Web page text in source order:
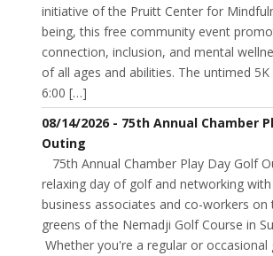
initiative of the Pruitt Center for
being, this free community event
connection, inclusion, and mental
of all ages and abilities. The untimed
6:00 […]
08/14/2026 - 75th Annual Chamber
Outing
75th Annual Chamber Play Day Golf
relaxing day of golf and networking
business associates and co-workers on
greens of the Nemadji Golf Course in
Whether you're a regular or occasional